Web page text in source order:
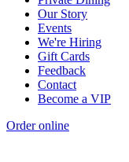
Our Story
Events
We're Hiring
Gift Cards
Feedback
Contact
Become a VIP
Order online